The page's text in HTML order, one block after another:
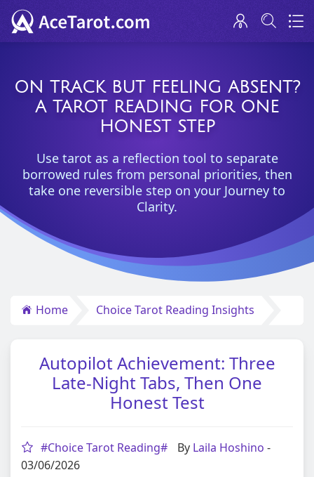
ON TRACK BUT FEELING ABSENT?
A TAROT READING FOR ONE
HONEST STEP
Use tarot as a reflection tool to separate
borrowed rules from personal priorities, then
take one reversible step on your Journey to
Clarity.
Home Choice Tarot Reading Insights
Autopilot Achievement: Three
Late-Night Tabs, Then One
Honest Test
#Choice Tarot Reading# By Laila Hoshino -
03/06/2026